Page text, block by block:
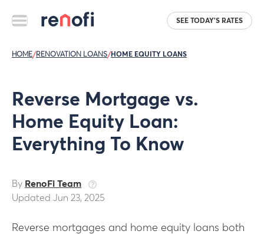
SEE TODAY'S RATES
HOME/RENOVATION LOANS/HOME EQUITY LOANS
Reverse Mortgage vs.
Home Equity Loan:
Everything To Know
By RenoFi Team
Updated Jun 23, 2025
Reverse mortgages and home equity loans both